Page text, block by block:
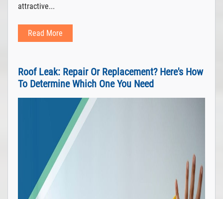
attractive...
Read More
Roof Leak: Repair Or Replacement? Here's How
To Determine Which One You Need